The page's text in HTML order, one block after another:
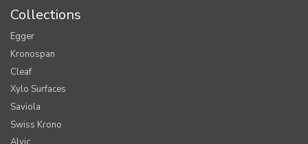
Collections
Egger
Kronospan
Cleaf
Xylo Surfaces
Saviola
Swiss Krono